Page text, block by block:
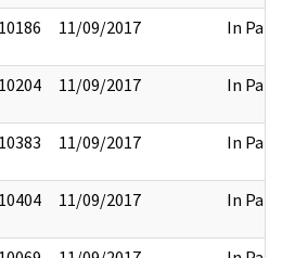
11/09/2017 In Part
11/09/2017 In Part
11/09/2017 In Part
11/09/2017 In Part